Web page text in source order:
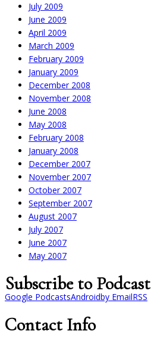
July 2009
June 2009
April 2009
March 2009
February 2009
January 2009
December 2008
November 2008
June 2008
May 2008
February 2008
January 2008
December 2007
November 2007
October 2007
September 2007
August 2007
July 2007
June 2007
May 2007
Subscribe to Podcast
Google PodcastsAndroidby EmailRSS
Contact Info